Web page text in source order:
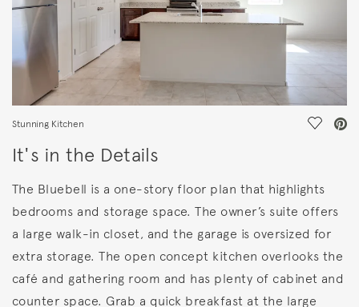
Stunning Kitchen Save
It's in the Details
The Bluebell is a one-story floor plan that highlights
bedrooms and storage space. The owner’s suite offers
a large walk-in closet, and the garage is oversized for
extra storage. The open concept kitchen overlooks the
café and gathering room and has plenty of cabinet and
counter space. Grab a quick breakfast at the large